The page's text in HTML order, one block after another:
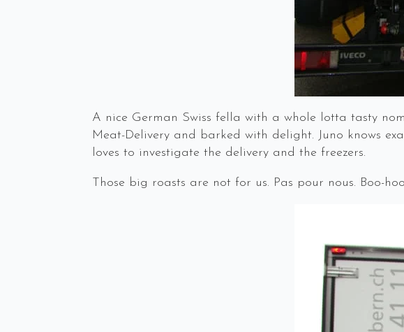
A nice German Swiss fella with a whole lotta tasty
Meat-Delivery and barked with delight. Juno knows
loves to investigate the delivery and the freezers.
Those big roasts are not for us. Pas pour nous. Boo-